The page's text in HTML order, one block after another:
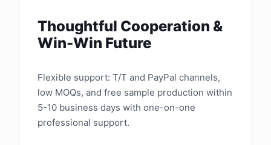
Thoughtful Cooperation &
Win-Win Future
Flexible support: T/T and PayPal channels,
low MOQs, and free sample production within
5-10 business days with one-on-one
professional support.